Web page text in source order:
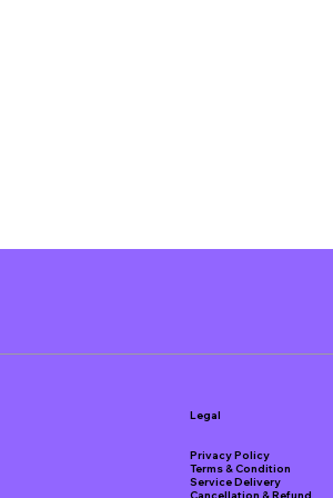
Privacy Policy
Terms & Condition
Service Delivery
Cancellation & Refund
Legal